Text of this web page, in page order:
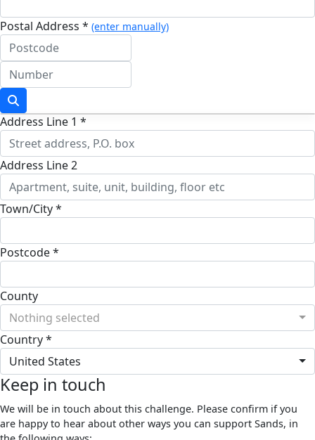
Postal Address * (enter manually)
Address Line 1 *
Address Line 2
Town/City *
Postcode *
County
Nothing selected
Country *
United States
Keep in touch
We will be in touch about this challenge. Please confirm if you
are happy to hear about other ways you can support Sands, in